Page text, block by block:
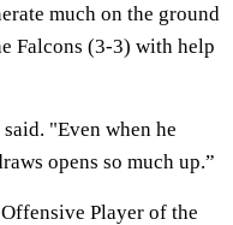
much on the ground
Falcons (3-3) with help
"Even when he
opens so much up.”
Player of the